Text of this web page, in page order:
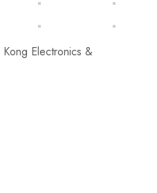
Electronics &